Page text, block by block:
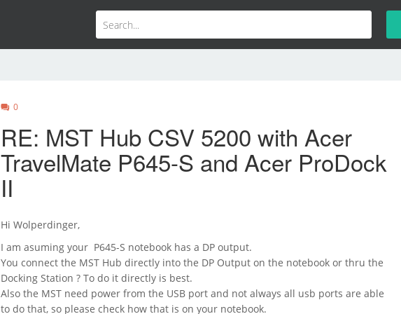
0
RE: MST Hub CSV 5200 with Acer
TravelMate P645-S and Acer ProDock
II
Hi Wolperdinger,
I am asuming your P645-S notebook has a DP output.
You connect the MST Hub directly into the DP Output on the notebook or thru the
Docking Station ? To do it directly is best.
Also the MST need power from the USB port and not always all usb ports are able
to do that, so please check how that is on your notebook.